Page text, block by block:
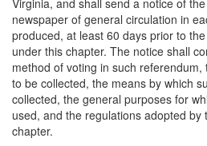
Virginia, and shall send a notice of
newspaper of general circulation in
produced, at least 60 days prior to
under this chapter. The notice shall
method of voting in such
to be collected, the means by which
collected, the general purposes for
used, and the regulations adopted
chapter.